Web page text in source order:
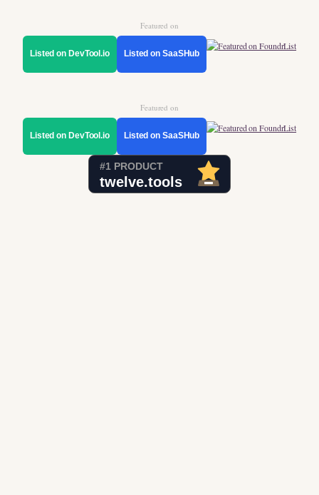
Featured on
Listed on DevTool.io Listed on SaaSHub
Featured on
Listed on DevTool.io Listed on SaaSHub